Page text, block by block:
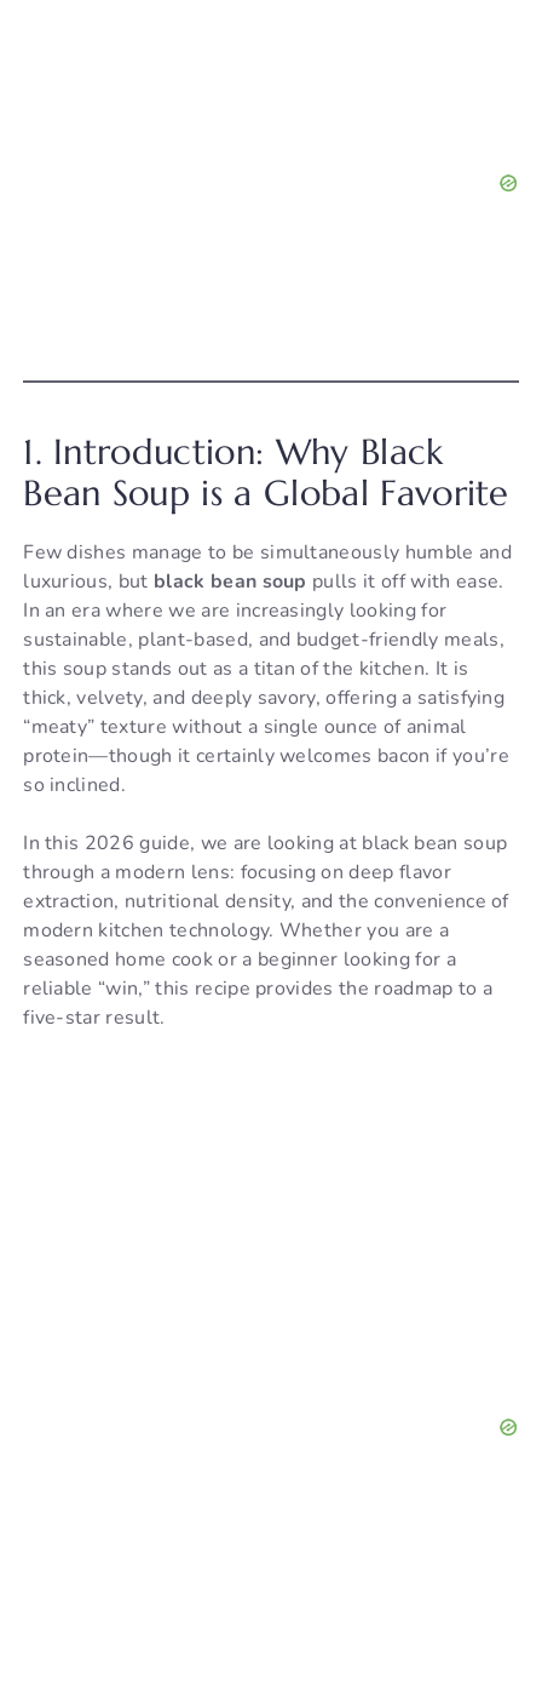
1. Introduction: Why Black
Bean Soup is a Global Favorite
Few dishes manage to be simultaneously humble and
luxurious, but black bean soup pulls it off with ease.
In an era where we are increasingly looking for
sustainable, plant-based, and budget-friendly meals,
this soup stands out as a titan of the kitchen. It is
thick, velvety, and deeply savory, offering a satisfying
“meaty” texture without a single ounce of animal
protein—though it certainly welcomes bacon if you’re
so inclined.
In this 2026 guide, we are looking at black bean soup
through a modern lens: focusing on deep flavor
extraction, nutritional density, and the convenience of
modern kitchen technology. Whether you are a
seasoned home cook or a beginner looking for a
reliable “win,” this recipe provides the roadmap to a
five-star result.